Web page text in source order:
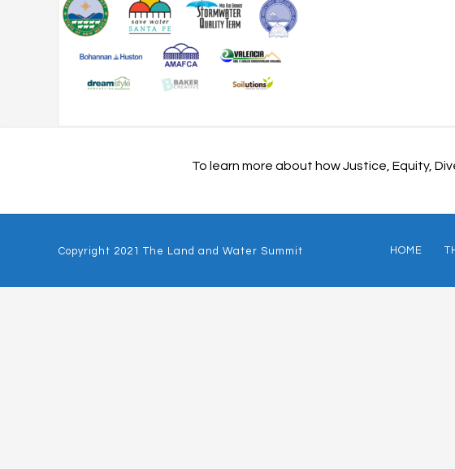
To learn more about how Justice, Equity,
Copyright 2021 The Land and Water Summit HOME